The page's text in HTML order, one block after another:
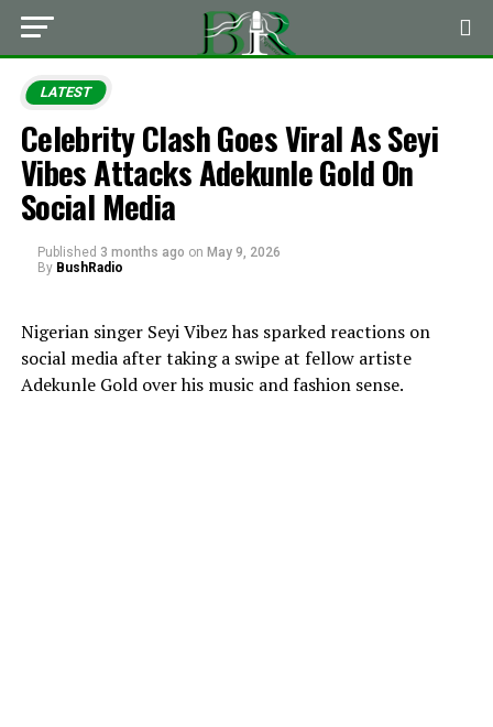
LATEST
Celebrity Clash Goes Viral As Seyi
Vibes Attacks Adekunle Gold On
Social Media
Published 3 months ago on May 9, 2026
By BushRadio
Nigerian singer Seyi Vibezhas sparked reactions on
social media after taking a swipe at fellow artiste
Adekunle Goldover his music and fashion sense.